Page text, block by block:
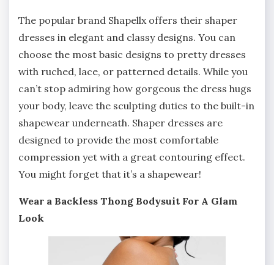
The popular brand Shapellx offers their shaper
dresses in elegant and classy designs. You can
choose the most basic designs to pretty dresses
with ruched, lace, or patterned details. While you
can’t stop admiring how gorgeous the dress hugs
your body, leave the sculpting duties to the built-in
shapewear underneath. Shaper dresses are
designed to provide the most comfortable
compression yet with a great contouring effect.
You might forget that it’s a shapewear!
Wear a Backless Thong Bodysuit For A Glam
Look